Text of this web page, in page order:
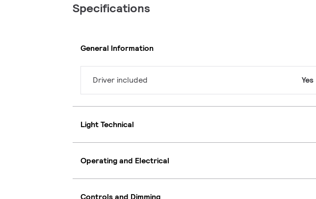
Specifications
General Information
Driver included Yes
Light Technical
Operating and Electrical
Controls and Dimming